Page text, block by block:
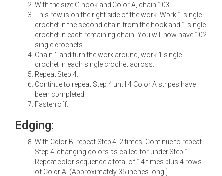
With the size G hook and Color A, chain 103.
This row is on the right side of the work. Work 1 single
crochet in the second chain from the hook and 1 single
crochet in each remaining chain. You will now have 102
single crochets.
Chain 1 and turn the work around, work 1 single
crochet in each single crochet across.
Repeat Step 4.
Continue to repeat Step 4 until 4 Color A stripes have
been completed.
Fasten off.
Edging:
With Color B, repeat Step 4, 2 times. Continue to repeat
Step 4, changing colors as called for under Step 1.
Repeat color sequence a total of 14 times plus 4 rows
of Color A. (Approximately 35 inches long.)